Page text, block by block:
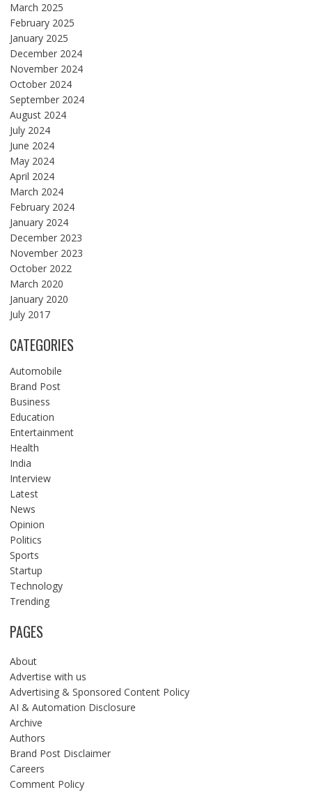
March 2025
February 2025
January 2025
December 2024
November 2024
October 2024
September 2024
August 2024
July 2024
June 2024
May 2024
April 2024
March 2024
February 2024
January 2024
December 2023
November 2023
October 2022
March 2020
January 2020
July 2017
CATEGORIES
Automobile
Brand Post
Business
Education
Entertainment
Health
India
Interview
Latest
News
Opinion
Politics
Sports
Startup
Technology
Trending
PAGES
About
Advertise with us
Advertising & Sponsored Content Policy
AI & Automation Disclosure
Archive
Authors
Brand Post Disclaimer
Careers
Comment Policy